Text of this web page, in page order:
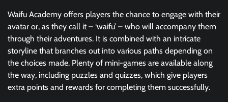
Waifu Academy offers players the chance to engage with their
avatar or, as they call it – ‘waifu’ – who will accompany them
through their adventures. It is combined with an intricate
storyline that branches out into various paths depending on
the choices made. Plenty of mini-games are available along
the way, including puzzles and quizzes, which give players
extra points and rewards for completing them successfully.